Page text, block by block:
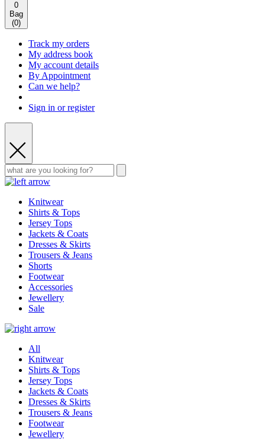
0
Bag
(0)
Track my orders
My address book
My account details
By Appointment
Can we help?
Sign in or register
Knitwear
Shirts & Tops
Jersey Tops
Jackets & Coats
Dresses & Skirts
Trousers & Jeans
Shorts
Footwear
Accessories
Jewellery
Sale
All
Knitwear
Shirts & Tops
Jersey Tops
Jackets & Coats
Dresses & Skirts
Trousers & Jeans
Footwear
Jewellery